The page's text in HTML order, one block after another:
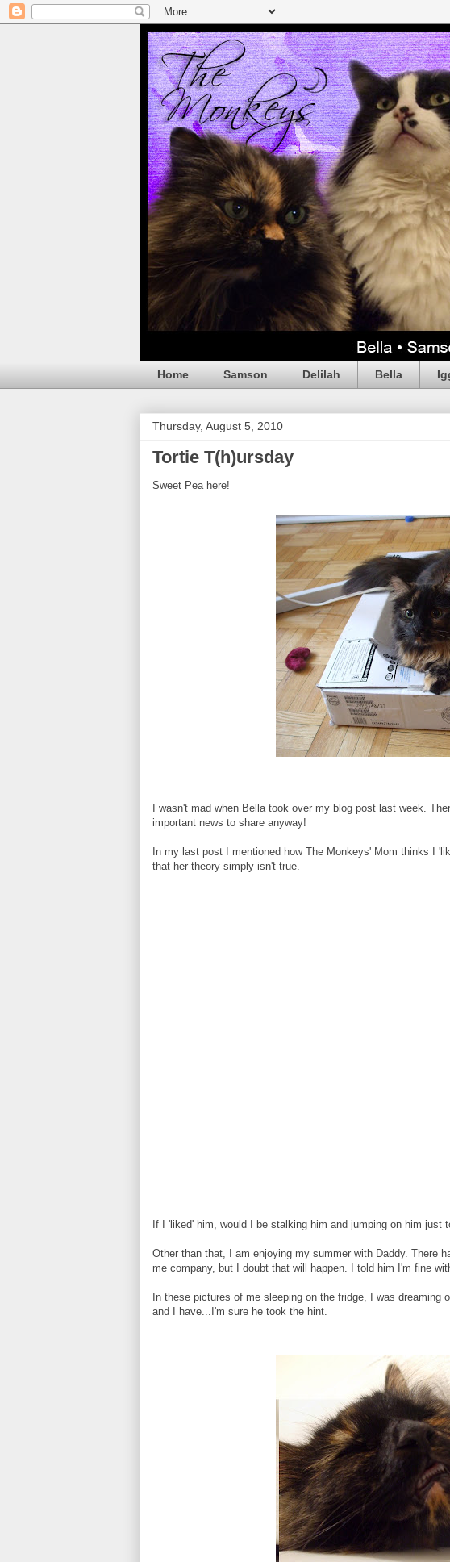
Home Samson Delilah Bella
Thursday, August 5, 2010
Tortie T(h)ursday
Sweet Pea here!
I wasn't mad when Bella took over my blog post last week.
important news to share anyway!
In my last post I mentioned how The Monkeys' Mom thinks I
that her theory simply isn't true.
If I 'liked' him, would I be stalking him and jumping on him
Other than that, I am enjoying my summer with Daddy. There
me company, but I doubt that will happen. I told him I'm fine
In these pictures of me sleeping on the fridge, I was
and I have...I'm sure he took the hint.